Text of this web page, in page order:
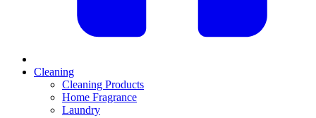
Cleaning
Cleaning Products
Home Fragrance
Laundry